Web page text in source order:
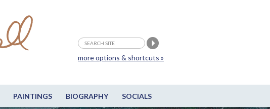
PAINTINGS BIOGRAPHY SOCIALS
more options & shortcuts »